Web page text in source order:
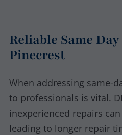
Reliable Same
Pinecrest
When addressing same-
to professionals is vital.
inexperienced repairs
leading to longer repair